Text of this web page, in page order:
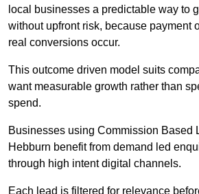
local businesses a predictable way to
without upfront risk, because payment
real conversions occur.
This outcome driven model suits
want measurable growth rather than
spend.
Businesses using Commission Based
Hebburn benefit from demand led
through high intent digital channels.
Each lead is filtered for relevance